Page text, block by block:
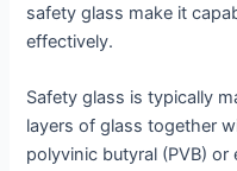
safety glass make it
effectively.
Safety glass is typically
layers of glass together
polyvinic butyral (PVB)